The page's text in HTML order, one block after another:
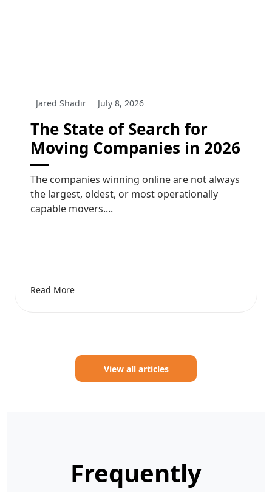
Jared Shadir July 8, 2026
The State of Search for
Moving Companies in 2026
The companies winning online are not always
the largest, oldest, or most operationally
capable movers....
Read More
View all articles
Frequently